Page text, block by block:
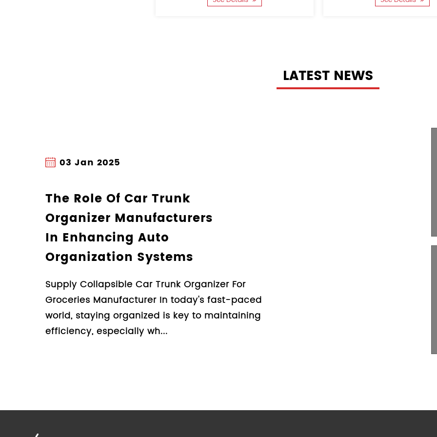
LATEST NEWS
Understanding The
Manufacturing Process Of
Car Trunk Organizers: A
Guide For Consumers
Design Collapsible Car Trunk Organizer For
Groceries Manufacturer When it comes to
organizing the clutter in your car, a car trunk
organizer is an essential too...